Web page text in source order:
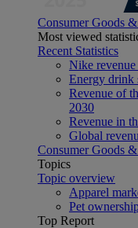
Consumer Goods
Most viewed
Recent Statistics
Nike
Energy drink
Revenue of
2030
Revenue in
Global
Consumer Goods
Topics
Topic overview
Apparel
Pet
Top Report